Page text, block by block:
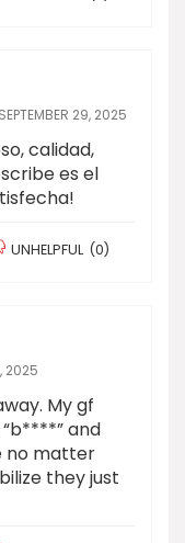
SEPTEMBER 29, 2025
calidad,
es el
UNHELPFUL (0)
2025
My gf
and
no matter
they just